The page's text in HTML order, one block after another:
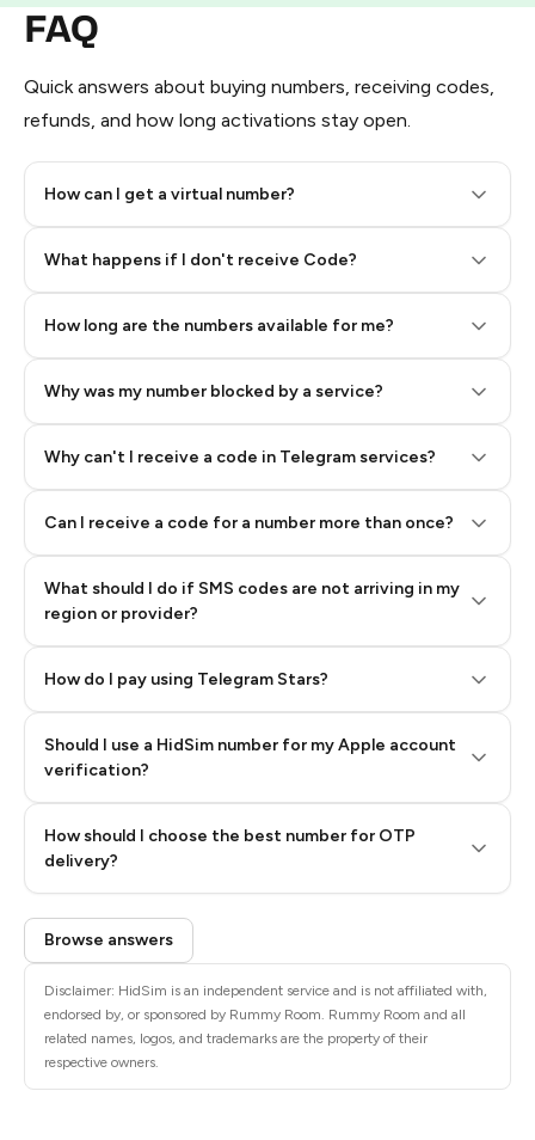
FAQ
Quick answers about buying numbers, receiving codes,
refunds, and how long activations stay open.
How can I get a virtual number?
What happens if I don't receive Code?
How long are the numbers available for me?
Why was my number blocked by a service?
Why can't I receive a code in Telegram services?
Can I receive a code for a number more than once?
What should I do if SMS codes are not arriving in my
region or provider?
How do I pay using Telegram Stars?
Step 2: Buy Stars in Telegram
Step 3: Pay our bot with Stars
Should I use a HidSim number for my Apple account
verification?
How should I choose the best number for OTP
delivery?
Quality High To Low
Price High To
Low
Browse answers
Disclaimer: HidSim is an independent service and is not affiliated with,
endorsed by, or sponsored by Rummy Room. Rummy Room and all
related names, logos, and trademarks are the property of their
respective owners.